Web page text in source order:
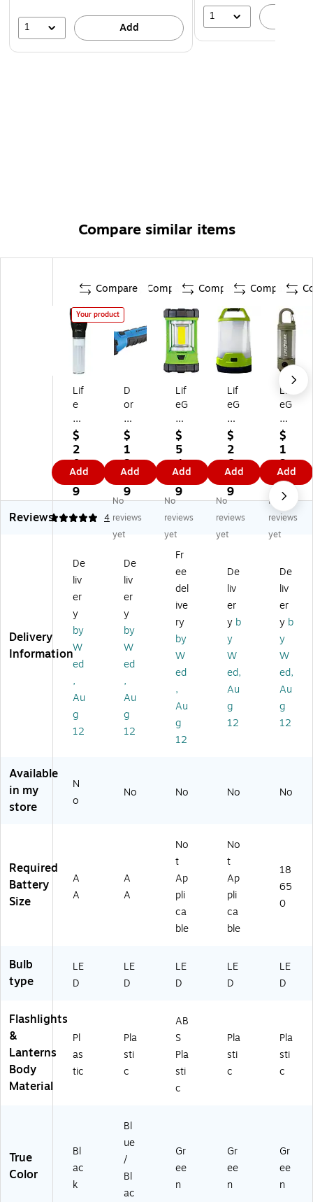
1 Add
1
Compare similar items
Compare
Your product
Lif
e
G
ea
r
8"
LE
D
Fl
oa
Fl
as
hli
gh
t
&
La
er
n,
Bl
ac
k
4
4)
$
2
0.
9
9
Add
Compare
D
or
cy
Ac
tiv
e
6.
5"
Fl
oa
tin
Fla
shl
ig
ht,
Bl
ue
/Bl
ac
k
(4
1-
25
14
$
1
3.
1
9
Add
Compare
Lif
eG
ea
r
LE
D
La
nt
er
n,
Gr
n
(4
1-
39
)
$
5
4.
3
9
Add
Compare
Lif
eG
ea
r
LE
D
La
nt
er
n
an
we
r
Ba
nk,
Gr
ee
n
(4
1-
76
)
$
2
6.
9
9
Add
Lif
eG
ea
r
Ad
ve
nt
ur
e
Li
gh
D
Re
ch
ge
abl
e
La
nt
n,
Gr
39
$
1
3.
4
9
Add
Reviews
5 4
No
reviews
yet
No
reviews
yet
No
reviews
yet
No
reviews
yet
Delivery
Information
De
liv
er
y
by
W
ed
,
Au
g
12
De
liv
er
y
by
W
ed
,
Au
g
12
Fr
ee
del
ive
ry
by
W
ed
,
Au
g
12
De
liv
er
y b
y
W
ed,
Au
g
12
De
liv
er
y b
y
W
ed,
Au
g
12
Available
in my
store
N
o
No No No No
Required
Battery
Size
A
A
A
A
No
t
Ap
pli
ca
ble
No
t
Ap
pli
ca
ble
18
65
0
Bulb
type
LE
D
LE
D
LE
D
LE
D
LE
D
Flashlights
&
Lanterns
Body
Material
Pl
as
tic
Pla
sti
c
AB
S
Pla
sti
c
Pla
sti
c
Pla
sti
c
True
Color
Bl
ac
k
Bl
ue
/
Bl
ac
Gr
ee
n
Gr
ee
n
Gr
ee
n